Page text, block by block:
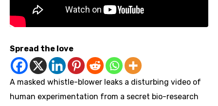
Spread the love
A masked whistle-blower leaks a disturbing video of
human experimentation from a secret bio-research